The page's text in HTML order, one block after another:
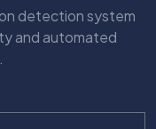
detection system
and automated